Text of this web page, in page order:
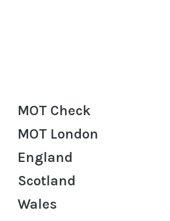
MOT Check
MOT London
England
Scotland
Wales